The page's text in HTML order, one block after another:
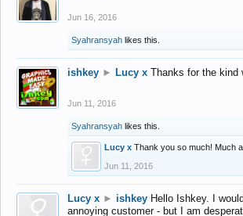
Jun 16, 2016
Syahransyah likes this.
ishkey ► Lucy x Thanks for the kind
Jun 11, 2016
Syahransyah likes this.
Lucy x Thank you so much! Much
Jun 11, 2016
Lucy x ► ishkey Hello Ishkey. I
annoying customer - but I am